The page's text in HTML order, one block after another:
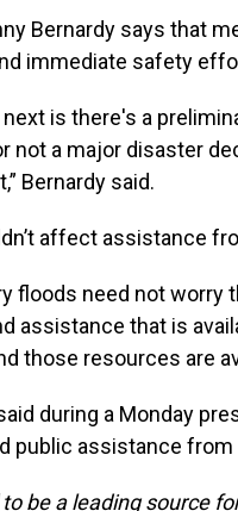
Bernardy says that
immediate safety
next is there's a
not a major disaster
Bernardy said.
affect assistance
floods need not
assistance that is
those resources are
during a Monday
public assistance from
be a leading source